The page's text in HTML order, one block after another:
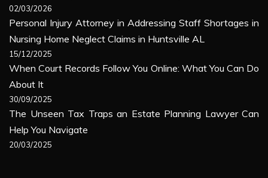
02/03/2026
Personal Injury Attorney in Addressing Staff Shortages in
Nursing Home Neglect Claims in Huntsville AL
15/12/2025
When Court Records Follow You Online: What You Can Do
About It
30/09/2025
The Unseen Tax Traps an Estate Planning Lawyer Can
Help You Navigate
20/03/2025